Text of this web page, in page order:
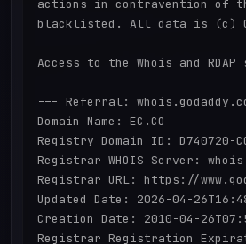
actions in contravention of
blacklisted. All data is (c)
Access to the Whois and
--- Referral:
Domain Name: EC.CO
Registry Domain ID: D740720-
Registrar WHOIS Server:
Registrar URL: https://
Updated Date: 2026-04-
Creation Date: 2010-04-
Registrar Registration